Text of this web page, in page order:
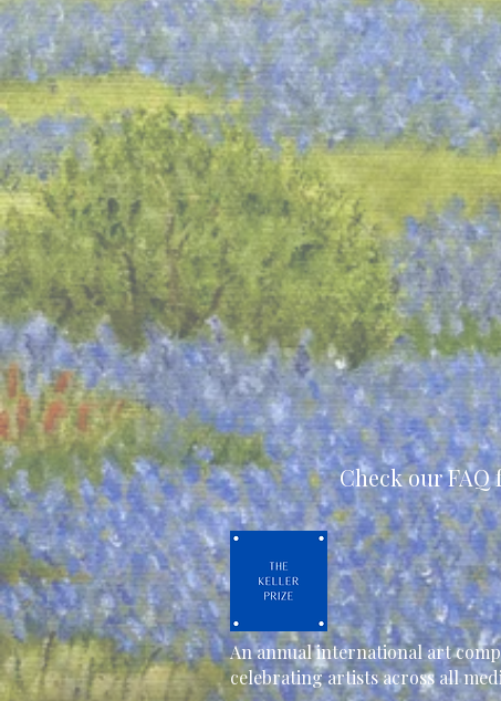
Check our
An annual international art
celebrating artists across all